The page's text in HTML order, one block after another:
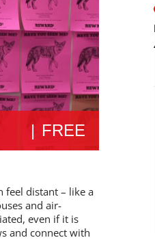
| FREE
feel distant – like a
and air-
even if it is
and connect with